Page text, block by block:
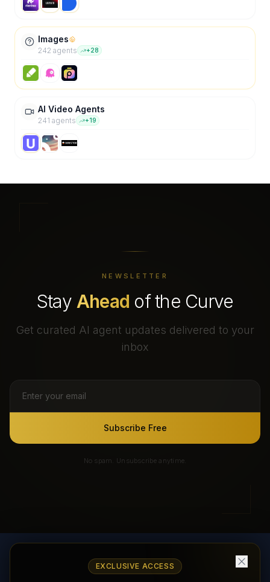
Images
242 agents +28
AI Video Agents
241 agents +19
NEWSLETTER
Stay Ahead of the Curve
Get curated AI agent updates delivered to your
inbox
Subscribe Free
No spam. Unsubscribe anytime.
EXCLUSIVE ACCESS
AI Agents Directory & Marketplace